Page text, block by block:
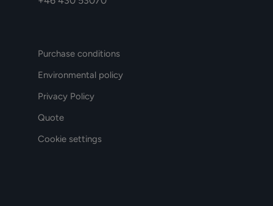
Purchase conditions
Environmental policy
Privacy Policy
Quote
Cookie settings